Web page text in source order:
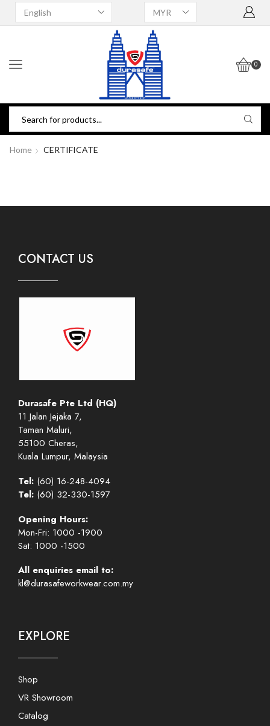
0
Home CERTIFICATE
CONTACT US
Durasafe Pte Ltd (HQ)
11 Jalan Jejaka 7,
Taman Maluri,
55100 Cheras,
Kuala Lumpur, Malaysia
Tel: (60) 16-248-4094
Tel: (60) 32-330-1597
Opening Hours:
Mon-Fri: 1000 -1900
Sat: 1000 -1500
All enquiries email to:
kl@durasafeworkwear.com.my
EXPLORE
Shop
VR Showroom
Catalog